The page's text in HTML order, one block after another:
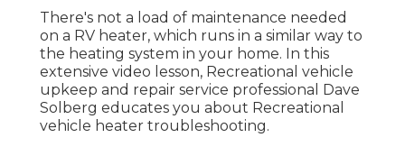
There's not a load of maintenance needed
on a RV heater, which runs in a similar way to
the heating system in your home. In this
extensive video lesson, Recreational vehicle
upkeep and repair service professional Dave
Solberg educates you about Recreational
vehicle heater troubleshooting.